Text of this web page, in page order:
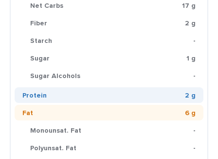
Net Carbs
17 g
Fiber
2 g
Starch
-
Sugar
1 g
Sugar Alcohols
-
Protein
2 g
Fat
6 g
Monounsat. Fat
-
Polyunsat. Fat
-